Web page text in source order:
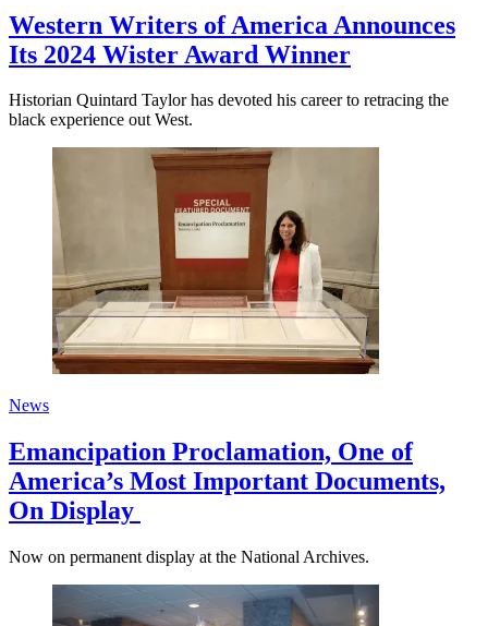
Western Writers of America Announces
Its 2024 Wister Award Winner
Historian Quintard Taylor has devoted his career to retracing the
black experience out West.
News
Emancipation Proclamation, One of
America’s Most Important Documents,
On Display
Now on permanent display at the National Archives.